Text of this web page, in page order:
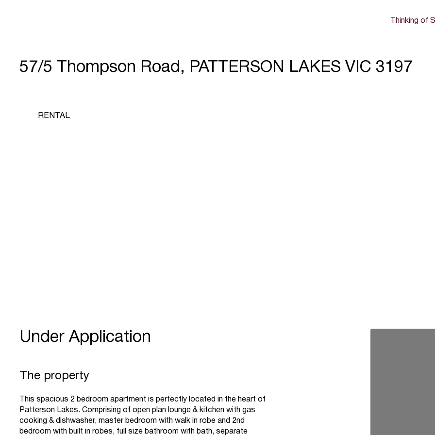
Thinking of
57/5 Thompson Road, PATTERSON LAKES VIC 3197
RENTAL
Under Application
The property
This spacious 2 bedroom apartment is perfectly located in the heart of
Patterson Lakes. Comprising of open plan lounge & kitchen with gas
cooking & dishwasher, master bedroom with walk in robe and 2nd
bedroom with built in robes, full size bathroom with bath, separate